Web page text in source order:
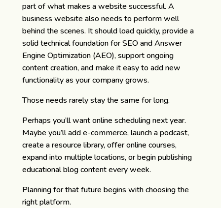
part of what makes a website successful. A
business website also needs to perform well
behind the scenes. It should load quickly, provide a
solid technical foundation for SEO and Answer
Engine Optimization (AEO), support ongoing
content creation, and make it easy to add new
functionality as your company grows.
Those needs rarely stay the same for long.
Perhaps you’ll want online scheduling next year.
Maybe you’ll add e-commerce, launch a podcast,
create a resource library, offer online courses,
expand into multiple locations, or begin publishing
educational blog content every week.
Planning for that future begins with choosing the
right platform.